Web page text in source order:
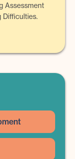
Assessment
Difficulties.